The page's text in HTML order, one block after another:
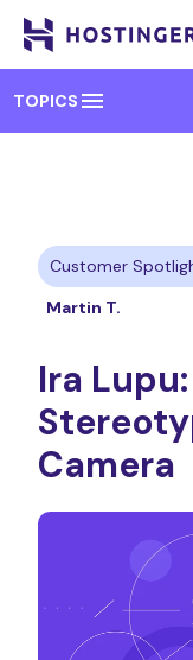
TOPICS menu
Customer
Martin T.
Ira
Camera